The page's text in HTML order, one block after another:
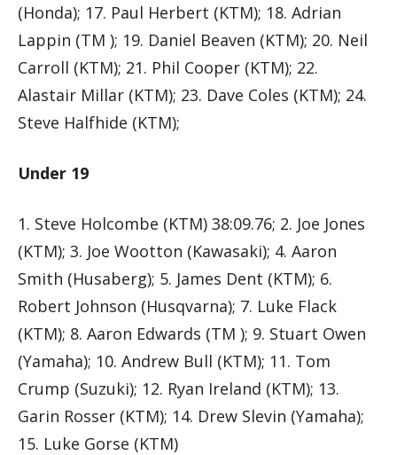
(Honda); 17. Paul Herbert (KTM); 18. Adrian
Lappin (TM ); 19. Daniel Beaven (KTM); 20. Neil
Carroll (KTM); 21. Phil Cooper (KTM); 22.
Alastair Millar (KTM); 23. Dave Coles (KTM); 24.
Steve Halfhide (KTM);
Under 19
1. Steve Holcombe (KTM) 38:09.76; 2. Joe Jones
(KTM); 3. Joe Wootton (Kawasaki); 4. Aaron
Smith (Husaberg); 5. James Dent (KTM); 6.
Robert Johnson (Husqvarna); 7. Luke Flack
(KTM); 8. Aaron Edwards (TM ); 9. Stuart Owen
(Yamaha); 10. Andrew Bull (KTM); 11. Tom
Crump (Suzuki); 12. Ryan Ireland (KTM); 13.
Garin Rosser (KTM); 14. Drew Slevin (Yamaha);
15. Luke Gorse (KTM)